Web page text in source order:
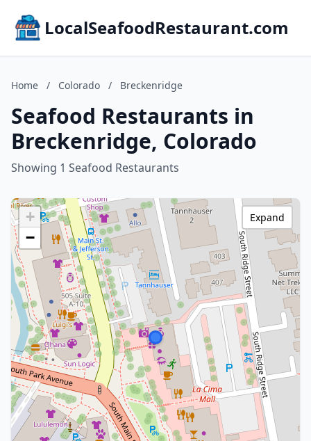
LocalSeafoodRestaurant.com
Home / Colorado / Breckenridge
Seafood Restaurants in
Breckenridge, Colorado
Showing 1 Seafood Restaurants
+
−
Expand